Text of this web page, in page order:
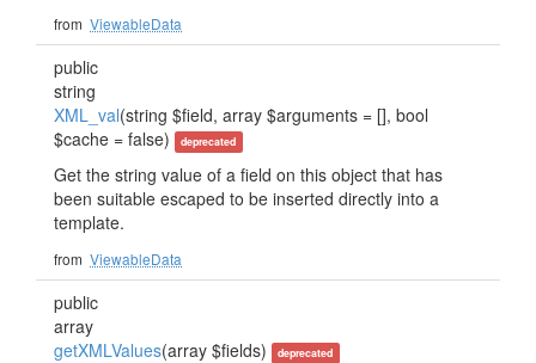
from ViewableData
public
string
XML_val(string $field, array $arguments = [], bool
$cache = false)
deprecated
Get the string value of a field on this object that has
been suitable escaped to be inserted directly into a
template.
from ViewableData
public
array
getXMLValues(array $fields) deprecated